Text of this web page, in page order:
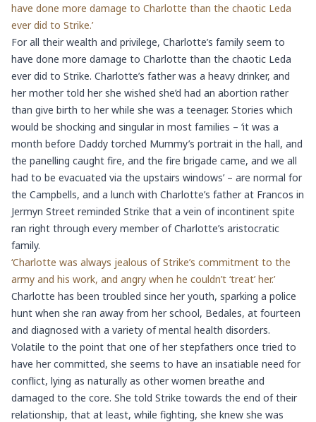
have done more damage to Charlotte than the chaotic Leda
ever did to Strike.’
For all their wealth and privilege, Charlotte’s family seem to
have done more damage to Charlotte than the chaotic Leda
ever did to Strike. Charlotte’s father was a heavy drinker, and
her mother told her she wished she’d had an abortion rather
than give birth to her while she was a teenager. Stories which
would be shocking and singular in most families – ‘it was a
month before Daddy torched Mummy’s portrait in the hall, and
the panelling caught fire, and the fire brigade came, and we all
had to be evacuated via the upstairs windows’ – are normal for
the Campbells, and a lunch with Charlotte’s father at Francos in
Jermyn Street reminded Strike that a vein of incontinent spite
ran right through every member of Charlotte’s aristocratic
family.
‘Charlotte was always jealous of Strike’s commitment to the
army and his work, and angry when he couldn’t ‘treat’ her.’
Charlotte has been troubled since her youth, sparking a police
hunt when she ran away from her school, Bedales, at fourteen
and diagnosed with a variety of mental health disorders.
Volatile to the point that one of her stepfathers once tried to
have her committed, she seems to have an insatiable need for
conflict, lying as naturally as other women breathe and
damaged to the core. She told Strike towards the end of their
relationship, that at least, while fighting, she knew she was